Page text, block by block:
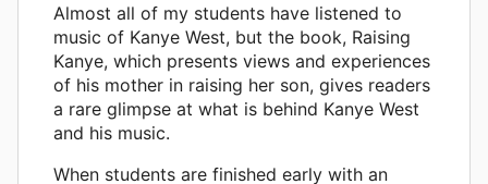
Almost all of my students have listened to
music of Kanye West, but the book, Raising
Kanye, which presents views and experiences
of his mother in raising her son, gives readers
a rare glimpse at what is behind Kanye West
and his music.
When students are finished early with an